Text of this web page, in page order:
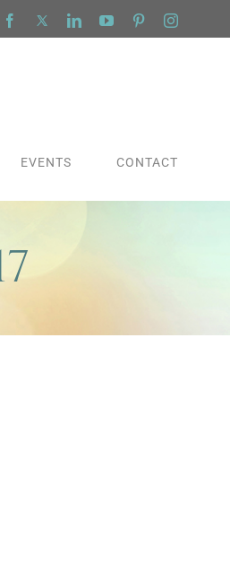
Facebook
X LinkedInYouTubePinterest
EVENTS CONTACT